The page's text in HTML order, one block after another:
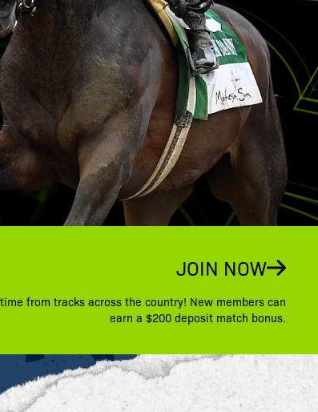
JOIN NOW
from tracks across the country! New members can
earn a $200 deposit match bonus.